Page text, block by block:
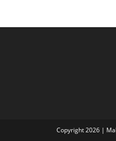
Copyright 2026 |